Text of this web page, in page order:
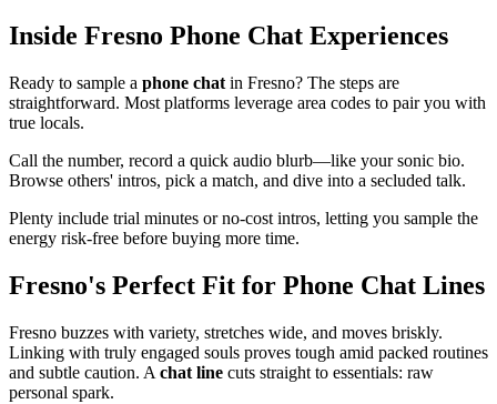
Inside Fresno Phone Chat Experiences
Ready to sample a phone chat in Fresno? The steps are
straightforward. Most platforms leverage area codes to pair you with
true locals.
Call the number, record a quick audio blurb—like your sonic bio.
Browse others' intros, pick a match, and dive into a secluded talk.
Plenty include trial minutes or no-cost intros, letting you sample the
energy risk-free before buying more time.
Fresno's Perfect Fit for Phone Chat Lines
Fresno buzzes with variety, stretches wide, and moves briskly.
Linking with truly engaged souls proves tough amid packed routines
and subtle caution. A chat line cuts straight to essentials: raw
personal spark.